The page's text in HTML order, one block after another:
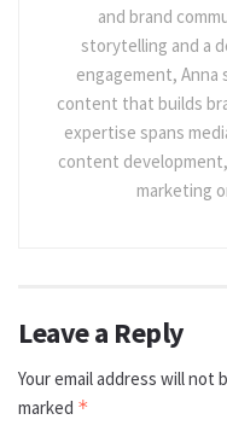
and brand
storytelling and a
engagement, Anna
content that builds
expertise spans
content
marketing
Leave a Reply
Your email address will not
marked *